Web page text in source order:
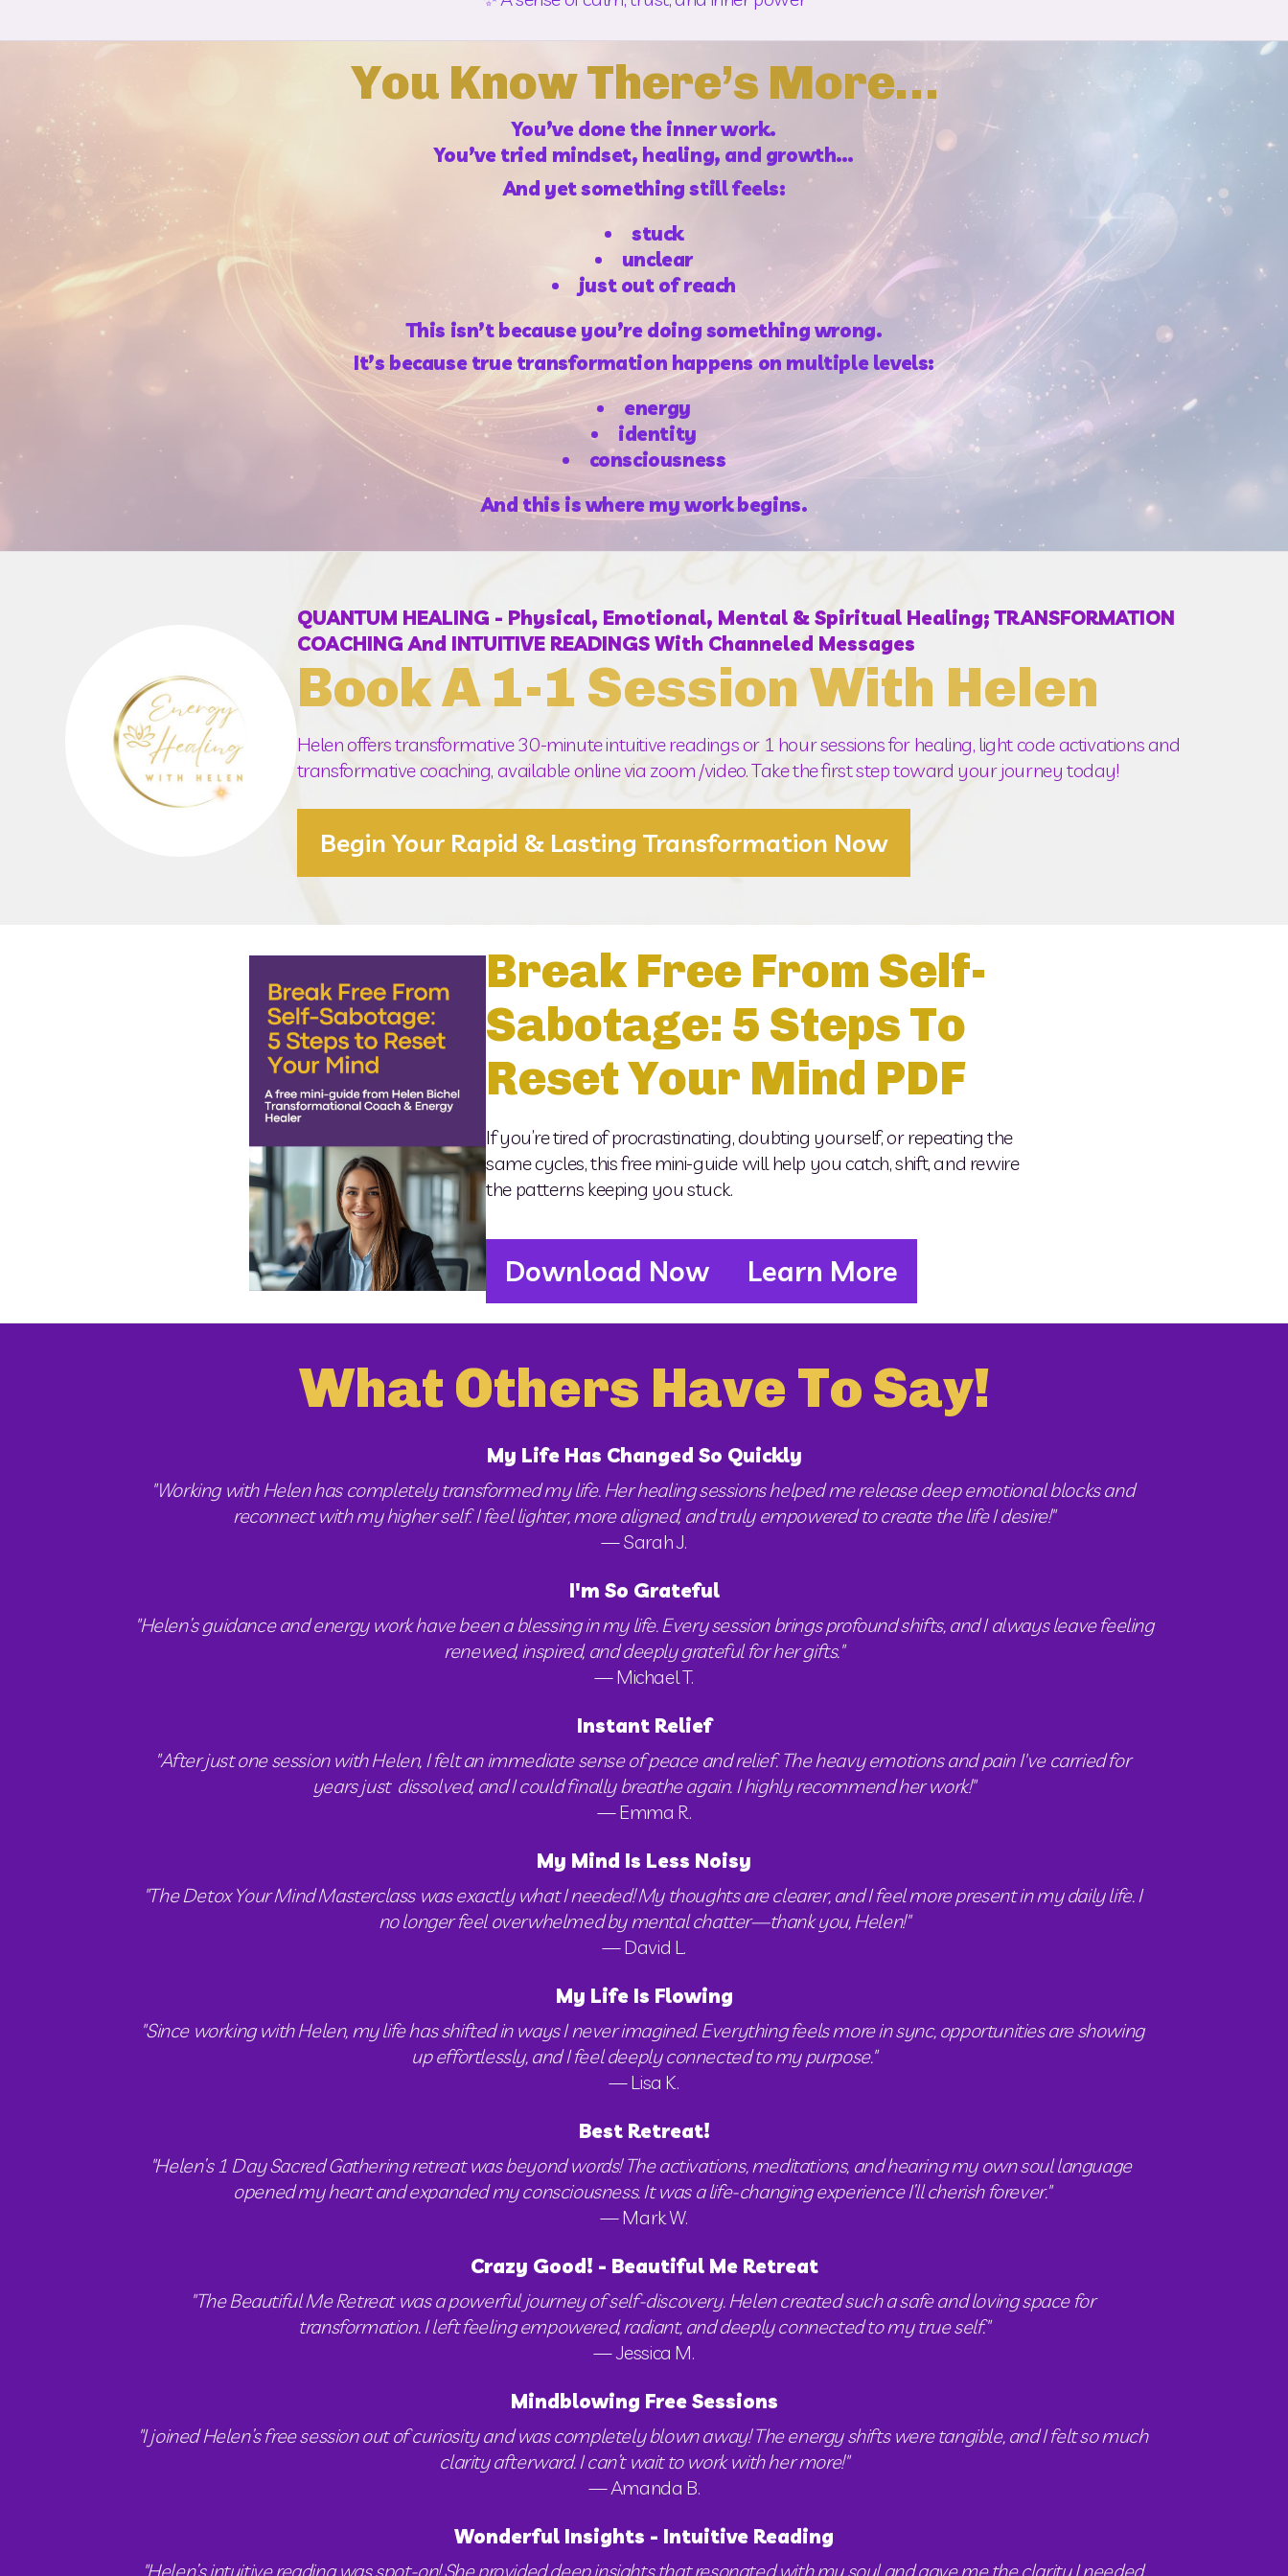
You Know There’s More…
You’ve done the inner work.
You’ve tried mindset, healing, and growth…
And yet something still feels:
stuck
unclear
just out of reach
This isn’t because you’re doing something wrong.
It’s because true transformation happens on multiple levels:
energy
identity
consciousness
And this is where my work begins.
QUANTUM HEALING - Physical, Emotional, Mental & Spiritual Healing; TRANSFORMATION
COACHING And INTUITIVE READINGS With Channeled Messages
Book A 1-1 Session With Helen
Helen offers transformative 30-minute intuitive readings or 1 hour sessions for healing, light code activations and
transformative coaching, available online via zoom /video. Take the first step toward your journey today!
Begin Your Rapid & Lasting Transformation Now
Break Free From Self-
Sabotage: 5 Steps To
Reset Your Mind PDF
If you’re tired of procrastinating, doubting yourself, or repeating the
same cycles, this free mini-guide will help you catch, shift, and rewire
the patterns keeping you stuck.
Download Now Learn More
What Others Have To Say!
My Life Has Changed So Quickly
"Working with Helen has completely transformed my life. Her healing sessions helped me release deep emotional blocks and
reconnect with my higher self. I feel lighter, more aligned, and truly empowered to create the life I desire!"
— Sarah J.
I'm So Grateful
"Helen’s guidance and energy work have been a blessing in my life. Every session brings profound shifts, and I always leave feeling
renewed, inspired, and deeply grateful for her gifts."
— Michael T.
Instant Relief
"After just one session with Helen, I felt an immediate sense of peace and relief. The heavy emotions and pain I've carried for
years just  dissolved, and I could finally breathe again. I highly recommend her work!"
— Emma R.
My Mind Is Less Noisy
"The Detox Your Mind Masterclass was exactly what I needed! My thoughts are clearer, and I feel more present in my daily life. I
no longer feel overwhelmed by mental chatter—thank you, Helen!"
— David L.
My Life Is Flowing
"Since working with Helen, my life has shifted in ways I never imagined. Everything feels more in sync, opportunities are showing
up effortlessly, and I feel deeply connected to my purpose."
— Lisa K.
Best Retreat!
"Helen’s 1 Day Sacred Gathering retreat was beyond words! The activations, meditations, and hearing my own soul language
opened my heart and expanded my consciousness. It was a life-changing experience I’ll cherish forever."
— Mark W.
Crazy Good! - Beautiful Me Retreat
"The Beautiful Me Retreat was a powerful journey of self-discovery. Helen created such a safe and loving space for
transformation. I left feeling empowered, radiant, and deeply connected to my true self."
— Jessica M.
Mindblowing Free Sessions
"I joined Helen’s free session out of curiosity and was completely blown away! The energy shifts were tangible, and I felt so much
clarity afterward. I can’t wait to work with her more!"
— Amanda B.
Wonderful Insights - Intuitive Reading
"Helen’s intuitive reading was spot-on! She provided deep insights that resonated with my soul and gave me the clarity I needed